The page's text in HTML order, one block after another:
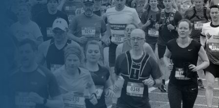
Host an Event